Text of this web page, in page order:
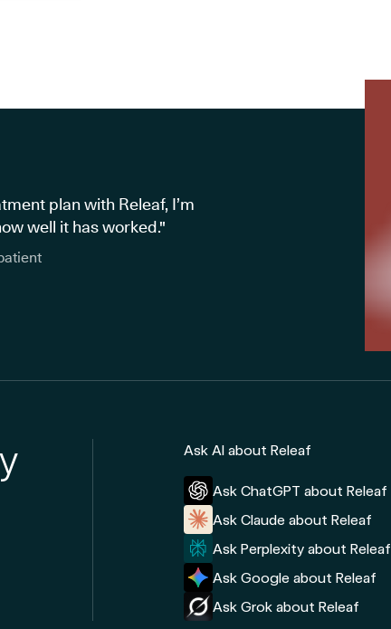
plan with Releaf, I’m
well it has worked."
Ask AI about Releaf
Ask ChatGPT about Releaf
Ask Claude about Releaf
Ask Perplexity about Releaf
Ask Google about Releaf
Ask Grok about Releaf